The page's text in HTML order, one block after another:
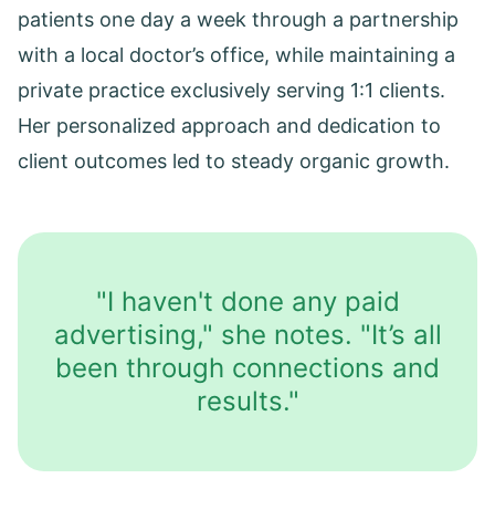
patients one day a week through a partnership
with a local doctor’s office, while maintaining a
private practice exclusively serving 1:1 clients.
Her personalized approach and dedication to
client outcomes led to steady organic growth.
"I haven't done any paid
advertising," she notes. "It’s all
been through connections and
results."